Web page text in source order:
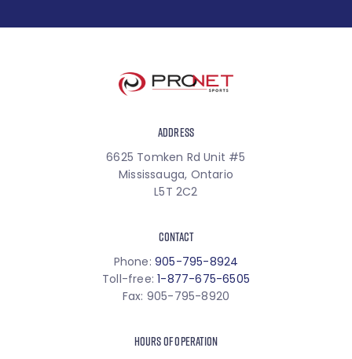
ADDRESS
6625 Tomken Rd Unit #5
Mississauga, Ontario
L5T 2C2
CONTACT
Phone: 905-795-8924
Toll-free:1-877-675-6505
Fax: 905-795-8920
HOURS OF OPERATION